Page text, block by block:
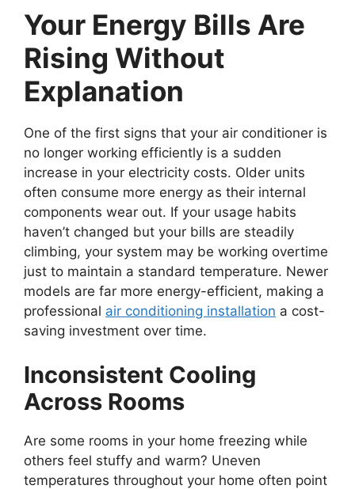
Your Energy Bills Are
Rising Without
Explanation
One of the first signs that your air conditioner is
no longer working efficiently is a sudden
increase in your electricity costs. Older units
often consume more energy as their internal
components wear out. If your usage habits
haven’t changed but your bills are steadily
climbing, your system may be working overtime
just to maintain a standard temperature. Newer
models are far more energy-efficient, making a
professional air conditioning installation a cost-
saving investment over time.
Inconsistent Cooling
Across Rooms
Are some rooms in your home freezing while
others feel stuffy and warm? Uneven
temperatures throughout your home often point